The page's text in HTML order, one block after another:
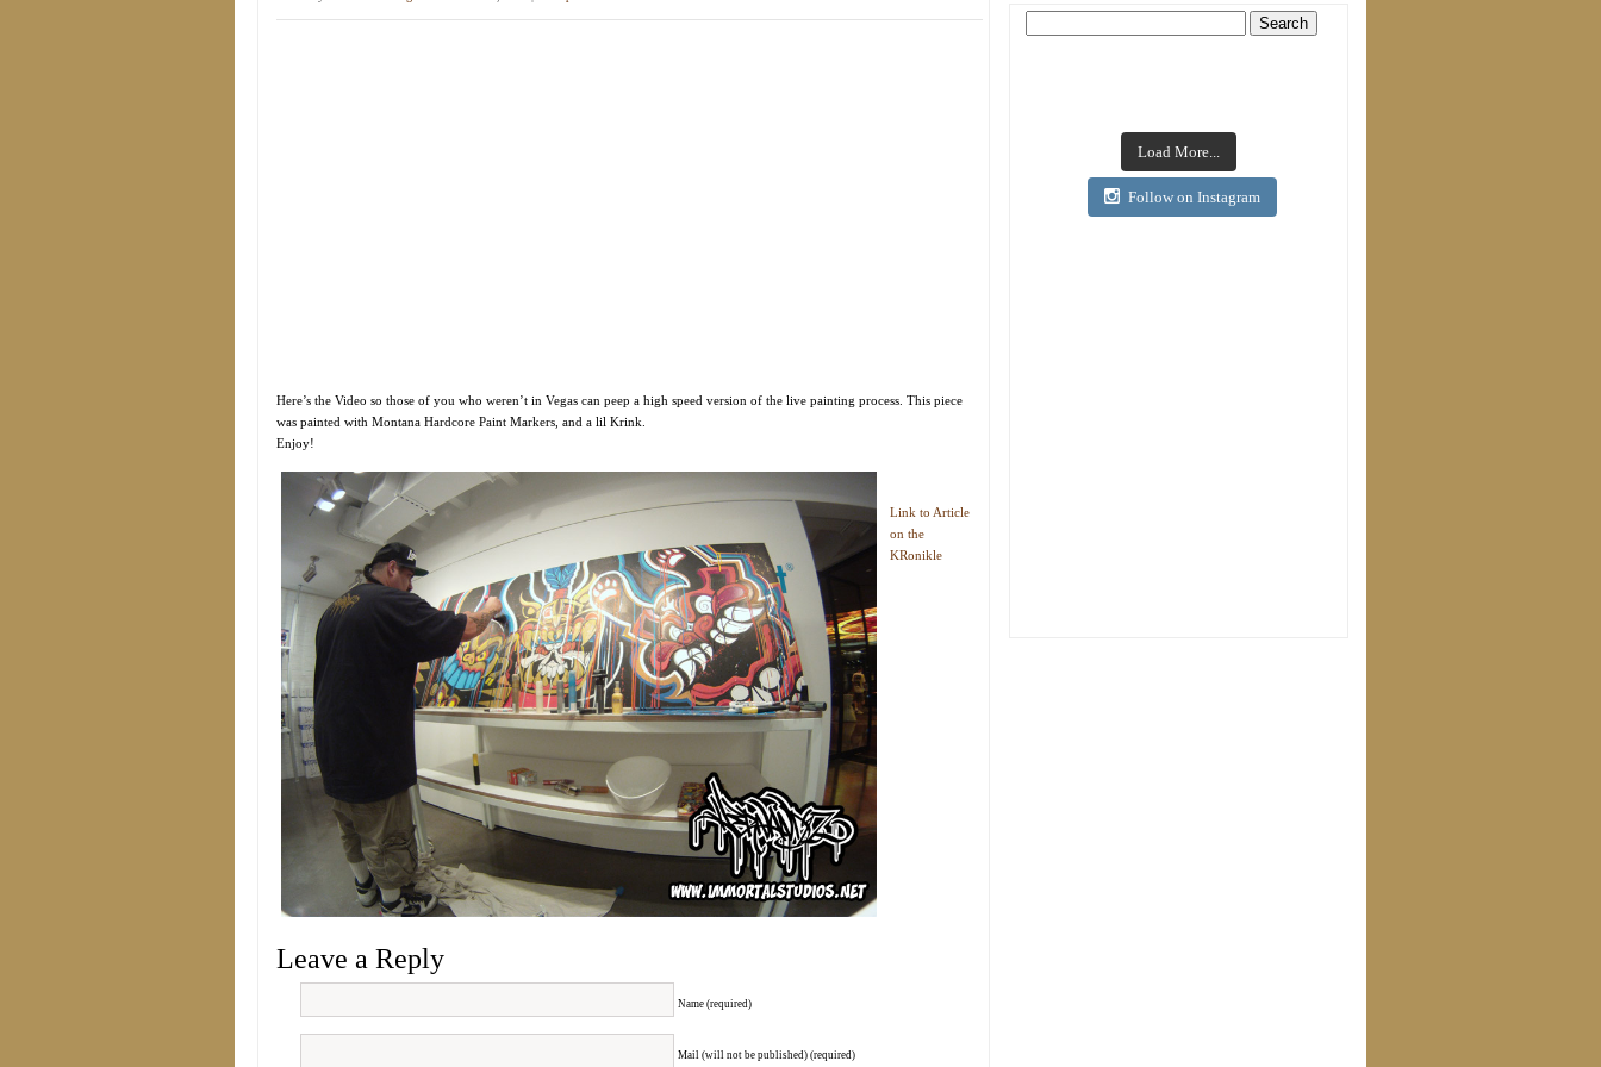
Here’s the Video so those of you who weren’t in Vegas can peep a high speed version of the live painting process. This piece
was painted with Montana Hardcore Paint Markers, and a lil Krink.
Enjoy!
Link to Article
on the
KRonikle
Leave a Reply
Name (required)
Mail (will not be published) (required)
Load More...
Follow on Instagram